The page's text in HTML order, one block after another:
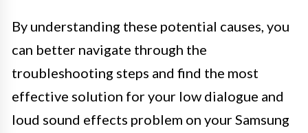
By understanding these potential causes, you
can better navigate through the
troubleshooting steps and find the most
effective solution for your low dialogue and
loud sound effects problem on your Samsung